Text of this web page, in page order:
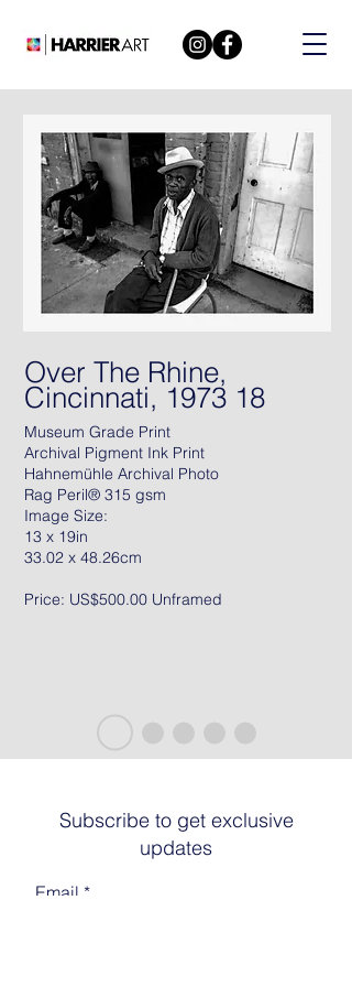
Over The Rhine,
Cincinnati, 1973 18
Museum Grade Print
Archival Pigment Ink Print
Hahnemühle Archival Photo
Rag Peril® 315 gsm
Image Size:
13 x 19in
33.02 x 48.26cm
Price: US$500.00 Unframed
Subscribe to get exclusive
updates
Email